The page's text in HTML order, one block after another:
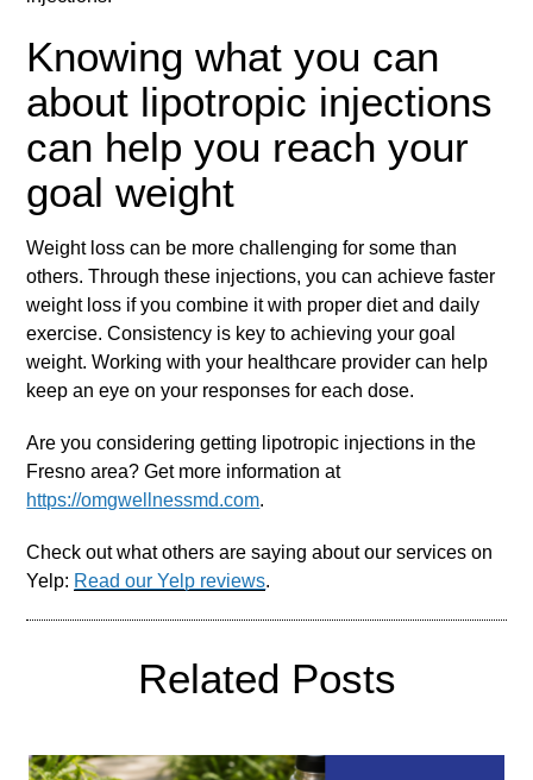
Knowing what you can
about lipotropic injections
can help you reach your
goal weight
Weight loss can be more challenging for some than
others. Through these injections, you can achieve faster
weight loss if you combine it with proper diet and daily
exercise. Consistency is key to achieving your goal
weight. Working with your healthcare provider can help
keep an eye on your responses for each dose.
Are you considering getting lipotropic injections in the
Fresno area? Get more information at
https://omgwellnessmd.com.
Check out what others are saying about our services on
Yelp: Read our Yelp reviews.
Related Posts